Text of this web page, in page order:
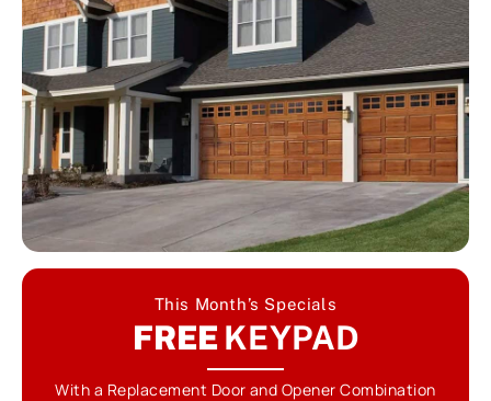
This Month’s Specials
FREE KEYPAD
With a Replacement Door and Opener Combination